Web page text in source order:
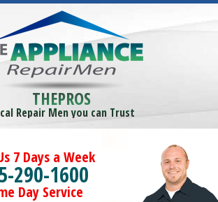
THEPROS
Repair Men you can Trust
7 Days a Week
290-1600
Day Service